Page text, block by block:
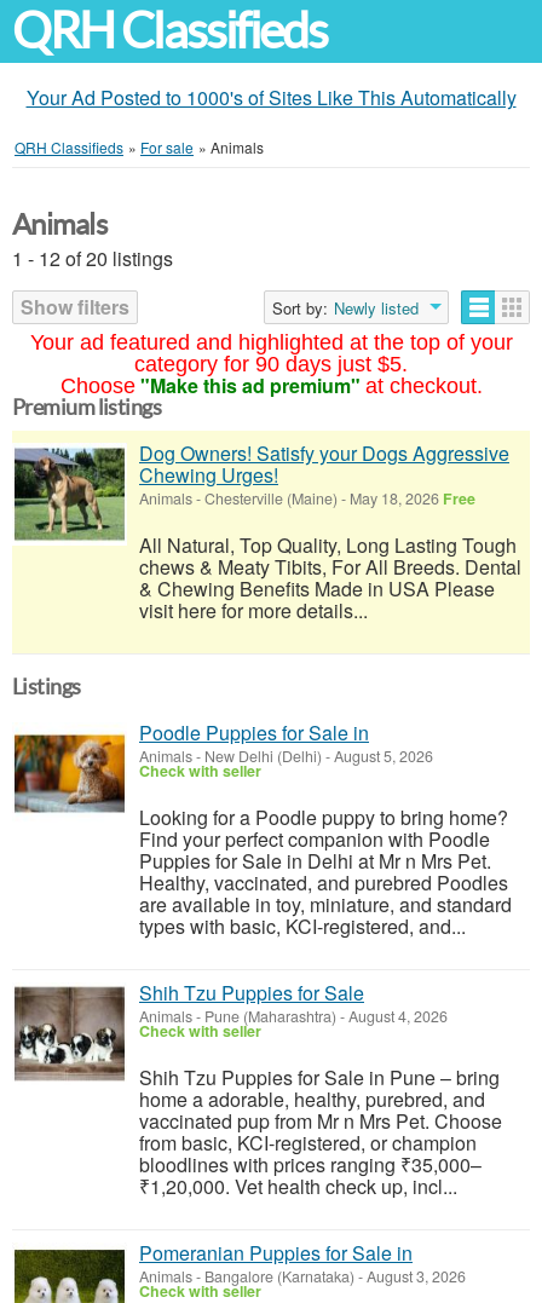
QRH Classifieds
Your Ad Posted to 1000's of Sites Like This Automatically
QRH Classifieds » For sale » Animals
Your ad featured and highlighted at the top of your
category for 90 days just $5.
Choose "Make this ad premium" at checkout.
Animals
1 - 12 of 20 listings
Show filters
Sort by: Newly listed
Premium listings
Dog Owners! Satisfy your Dogs Aggressive
Chewing Urges!
Animals-Chesterville (Maine) - May 18, 2026 Free
All Natural, Top Quality, Long Lasting Tough
chews & Meaty Tibits, For All Breeds. Dental
& Chewing Benefits Made in USA Please
visit here for more details...
Listings
Poodle Puppies for Sale in
Animals- New Delhi (Delhi) -August 5, 2026
Check with seller
Looking for a Poodle puppy to bring home?
Find your perfect companion with Poodle
Puppies for Sale in Delhi at Mr n Mrs Pet.
Healthy, vaccinated, and purebred Poodles
are available in toy, miniature, and standard
types with basic, KCI-registered, and...
Shih Tzu Puppies for Sale
Animals- Pune (Maharashtra) -August 4, 2026
Check with seller
Shih Tzu Puppies for Sale in Pune – bring
home a adorable, healthy, purebred, and
vaccinated pup from Mr n Mrs Pet. Choose
from basic, KCI-registered, or champion
bloodlines with prices ranging ₹35,000–
₹1,20,000. Vet health check up, incl...
Pomeranian Puppies for Sale in
Animals- Bangalore (Karnataka) -August 3, 2026
Check with seller